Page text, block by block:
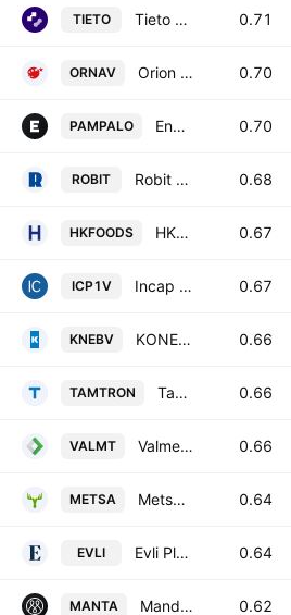
TIETO Tieto Corporation 0.71
ORNAV Orion Oyj Class A 0.70
PAMPALO Endomines Finland Oyj 0.70
ROBIT Robit PLC 0.68
HKFOODS HKFoods Oyj Class A 0.67
ICP1V Incap Oyj 0.67
KNEBV KONE Oyj Class B 0.66
TAMTRON Tamtron Group Oyj 0.66
VALMT Valmet Corp 0.66
METSA Metsa Board Oyj Class A 0.64
EVLI Evli Plc Class B 0.64
MANTA Mandatum Oyj 0.62